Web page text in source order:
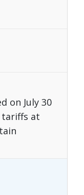
on July 30
tariffs at